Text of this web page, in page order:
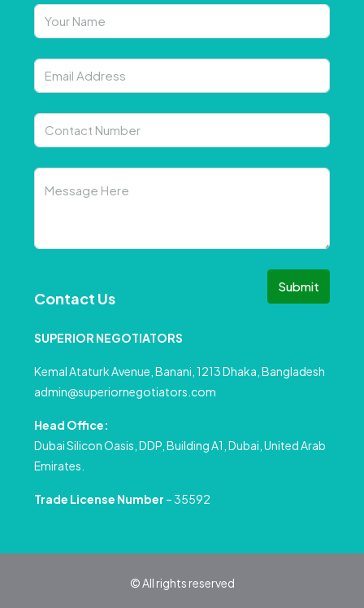
Submit
Contact Us
SUPERIOR NEGOTIATORS
Kemal Ataturk Avenue, Banani, 1213 Dhaka, Bangladesh
admin@superiornegotiators.com
Head Office:
Dubai Silicon Oasis, DDP, Building A1, Dubai, United Arab
Emirates.
Trade License Number – 35592
© All rights reserved